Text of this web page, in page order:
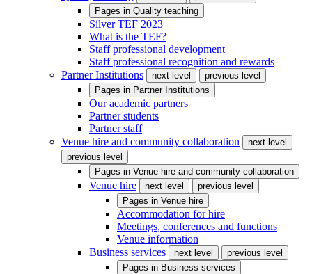
Pages in Quality teaching
Silver TEF 2023
What is the TEF?
Staff professional development
Staff professional recognition and rewards
Partner Institutions
next level
previous level
Pages in Partner Institutions
Our academic partners
Partner students
Partner staff
Venue hire and community collaboration
next level
previous level
Pages in Venue hire and community collaboration
Venue hire next level
previous level
Pages in Venue hire
Accommodation for hire
Meetings, conferences and functions
Venue information
Business services
next level
previous level
Pages in Business services